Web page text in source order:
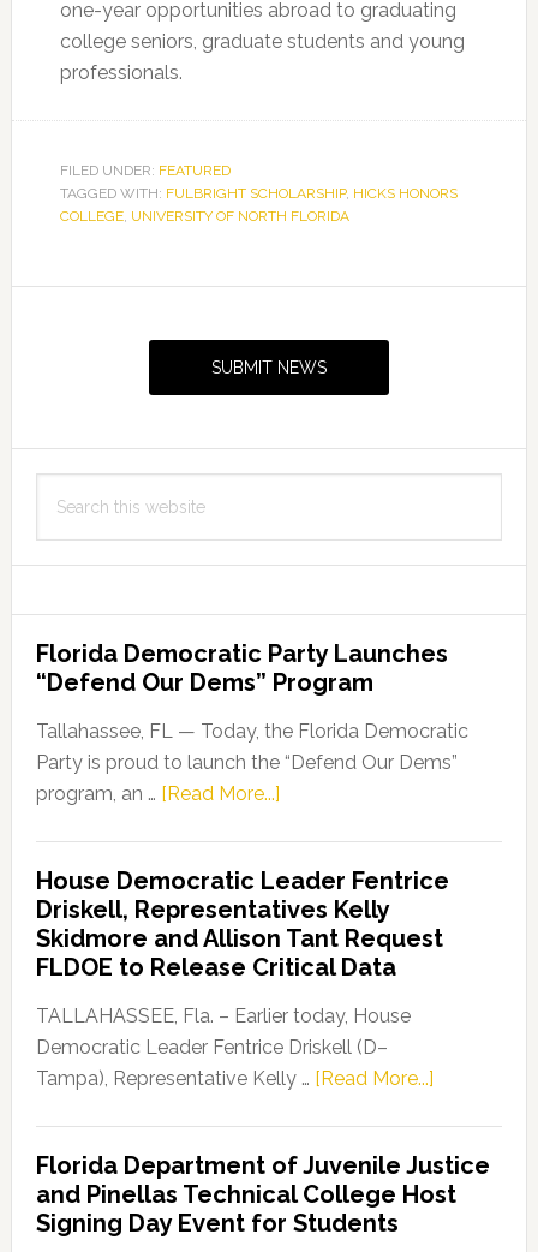
one-year opportunities abroad to graduating
college seniors, graduate students and young
professionals.
FILED UNDER: FEATURED
TAGGED WITH: FULBRIGHT SCHOLARSHIP, HICKS HONORS
COLLEGE, UNIVERSITY OF NORTH FLORIDA
SUBMIT NEWS
this
Florida Democratic Party Launches
“Defend Our Dems” Program
Tallahassee, FL — Today, the Florida Democratic
Party is proud to launch the “Defend Our Dems”
program, an … [Read More...]about
Party
Launches
“Defend
Our
Dems”
Program
House Democratic Leader Fentrice
Driskell, Representatives Kelly
Skidmore and Allison Tant Request
FLDOE to Release Critical Data
TALLAHASSEE, Fla. – Earlier today, House
Democratic Leader Fentrice Driskell (D–
Tampa), Representative Kelly … [Read More...]about
Leader
Fentrice
Florida Department of Juvenile Justice
and Pinellas Technical College Host
Signing Day Event for Students